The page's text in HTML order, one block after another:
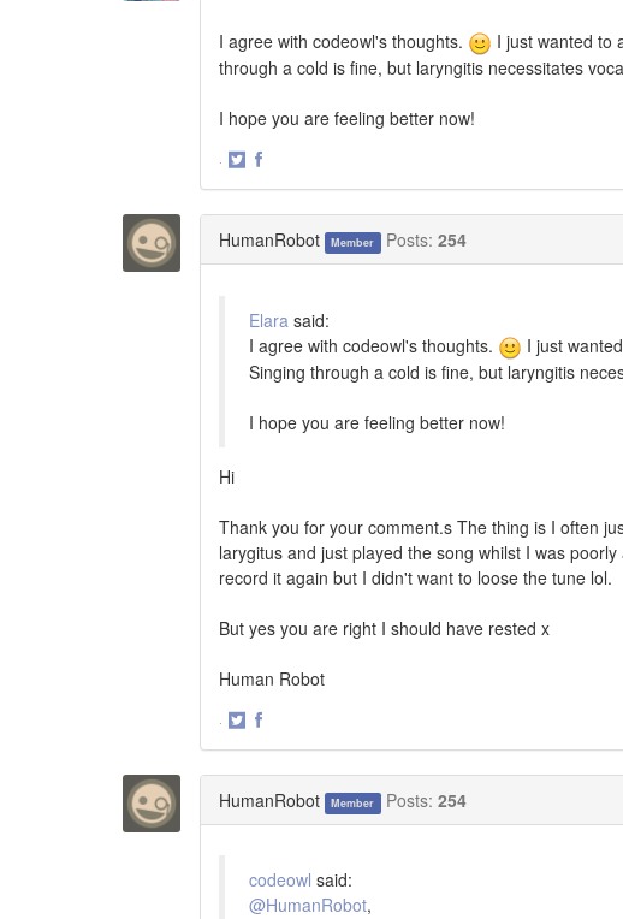
I agree with codeowl's thoughts. I just wanted to
through a cold is fine, but laryngitis necessitates
I hope you are feeling better now!
·
HumanRobot Member Posts: 254
Elara said:
I agree with codeowl's thoughts.
I just
Singing through a cold is fine, but laryngitis
I hope you are feeling better now!
Hi
Thank you for your comment.s The thing is I often
larygitus and just played the song whilst I was
record it again but I didn't want to loose the tune lol.
But yes you are right I should have rested x
Human Robot
·
HumanRobot Member Posts: 254
codeowl said:
@HumanRobot,